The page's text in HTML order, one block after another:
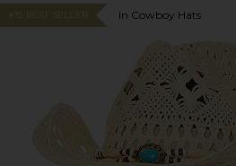
#15 BEST SELLER In Cowboy Hats